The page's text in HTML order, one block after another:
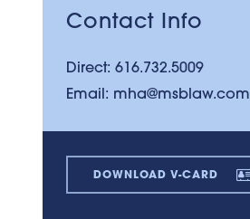
Contact Info
Direct:616.732.5009
Email: mha@msblaw.com
DOWNLOAD V-CARD